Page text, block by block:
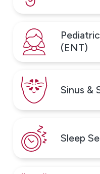
(ENT)
Sinus &
Sleep